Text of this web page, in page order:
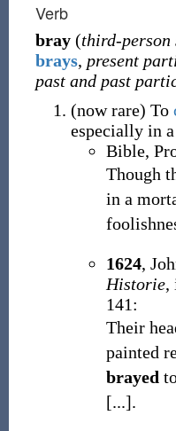
Verb
bray (third-person
brays, present
past and past
(now rare) To
especially in
Bible,
Though
in a
1624,
Historie,
141:
Their
painted
brayed
[...].